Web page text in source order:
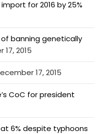
for 2016 by 25%
banning genetically
2015
17, 2015
CoC for president
at 6% despite typhoons